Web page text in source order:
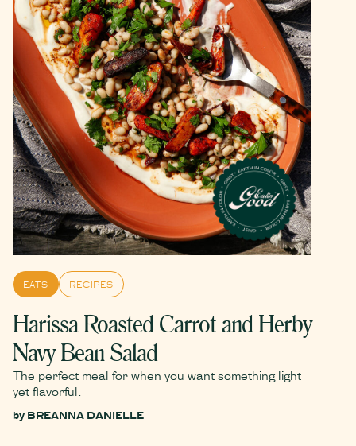
EATS RECIPES
Harissa Roasted Carrot and Herby
Navy Bean Salad
The perfect meal for when you want something light
yet flavorful.
by BREANNA DANIELLE